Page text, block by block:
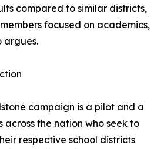
compared to similar districts,
focused on academics,
argues.
campaign is a pilot and a
across the nation who seek to
respective school districts